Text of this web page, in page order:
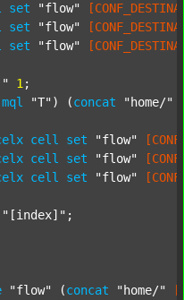
set "flow"
set "flow"
set "flow"
1 ;
mql "T" ) (concat "home/"
cell set "flow"
cell set "flow"
cell set "flow"
"[index]" ;
"flow" (concat "home/"